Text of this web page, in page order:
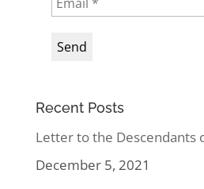
Recent Posts
Letter to the Descendants
December 5, 2021